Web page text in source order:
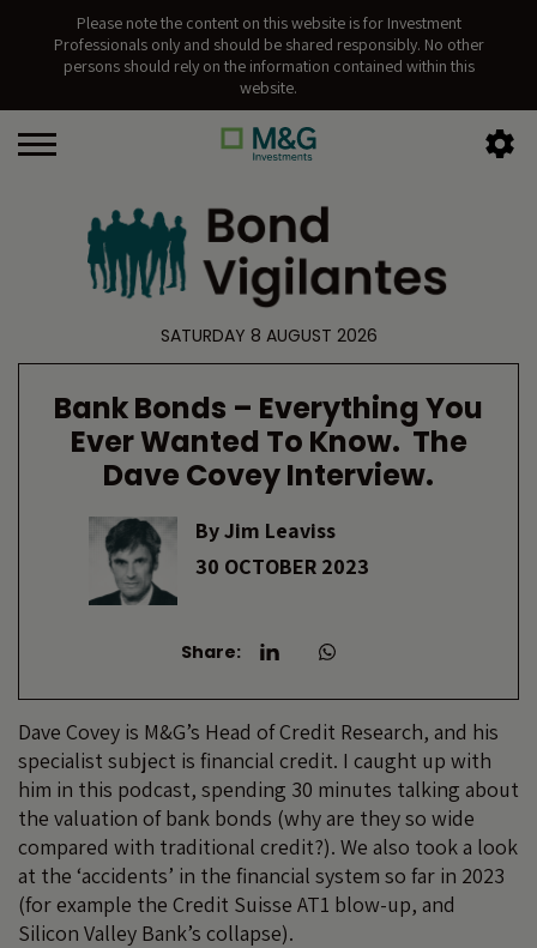
Please note the content on this website is for Investment
Professionals only and should be shared responsibly. No other
persons should rely on the information contained within this
website.
SATURDAY 8 AUGUST 2026
Bank Bonds – Everything You
Ever Wanted To Know. The
Dave Covey Interview.
ByJim Leaviss
30 OCTOBER 2023
Share:
Dave Covey is M&G’s Head of Credit Research, and his
specialist subject is financial credit. I caught up with
him in this podcast, spending 30 minutes talking about
the valuation of bank bonds (why are they so wide
compared with traditional credit?). We also took a look
at the ‘accidents’ in the financial system so far in 2023
(for example the Credit Suisse AT1 blow-up, and
Silicon Valley Bank’s collapse).